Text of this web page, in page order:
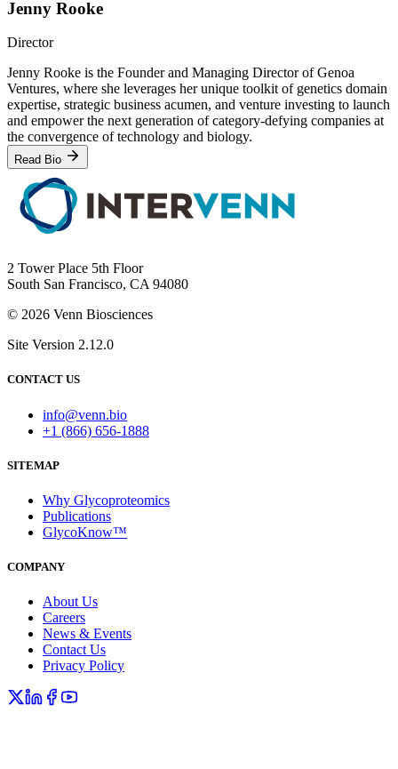
Jenny Rooke
Director
Jenny Rooke is the Founder and Managing Director of Genoa
Ventures, where she leverages her unique toolkit of genetics domain
expertise, strategic business acumen, and venture investing to launch
and empower the next generation of category-defying companies at
the convergence of technology and biology.
Read Bio
2 Tower Place 5th Floor
South San Francisco, CA 94080
© 2026 Venn Biosciences
Site Version 2.12.0
CONTACT US
info@venn.bio
+1 (866) 656-1888
SITEMAP
Why Glycoproteomics
Publications
GlycoKnow™
COMPANY
About Us
Careers
News & Events
Contact Us
Privacy Policy